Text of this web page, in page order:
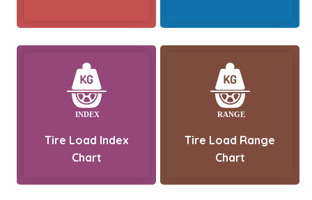
Tire Load Index
Chart
Tire Load Range
Chart